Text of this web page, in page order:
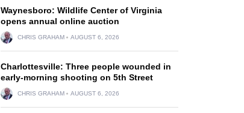
Waynesboro: Wildlife Center of Virginia
opens annual online auction
CHRIS GRAHAM AUGUST 6, 2026
Charlottesville: Three people wounded in
early-morning shooting on 5th Street
CHRIS GRAHAM AUGUST 6, 2026